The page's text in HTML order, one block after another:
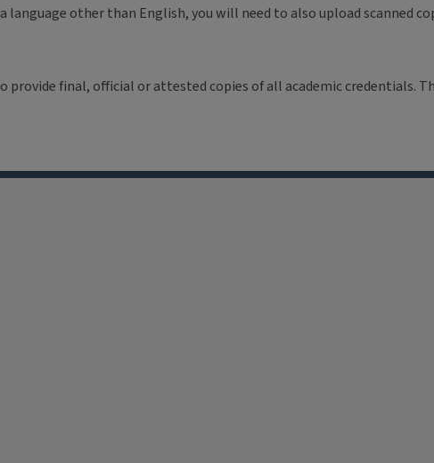
other than English, you will need to also upload scanned
final, official or attested copies of all academic credentials.